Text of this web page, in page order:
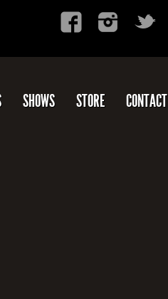
SHOWS STORE CONTACT